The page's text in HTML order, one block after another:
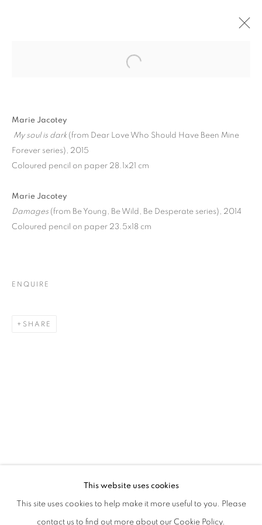
WALLED GARDENS IN
AN INSANE EDEN |
CURATED BY MARCELLE
WALLED GARDENS IN AN INSANE
WITH REBECCA ACKROYD, GABRIELLA BOYD, RHYS
PRIVACY POLICY MANAGE COOKIES
This website uses cookies
This site uses cookies to help make it more useful to you. Please
contact us to find out more about our Cookie Policy.
Marie Jacotey
My soul is dark (from Dear Love Who Should Have Been Mine
Forever series), 2015
Coloured pencil on paper 28.1x21 cm
Marie Jacotey
Damages (from Be Young, Be Wild, Be Desperate series), 2014
Coloured pencil on paper 23.5x18 cm
ENQUIRE
SHARE